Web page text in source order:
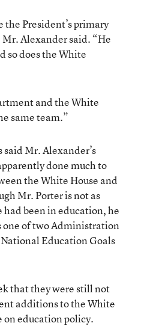
the President’s primary
Alexander said. “He
so does the White
and the White
same team.”
Mr. Alexander’s
done much to
the White House and
Mr. Porter is not as
had been in education, he
one of two Administration
Education Goals
that they were still not
additions to the White
on education policy.